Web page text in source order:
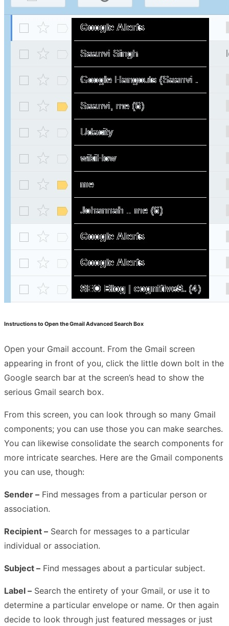
Instructions to Open the Gmail Advanced Search Box
Open your Gmail account. From the Gmail screen
appearing in front of you, click the little down bolt in the
Google search bar at the screen’s head to show the
serious Gmail search box.
From this screen, you can look through so many Gmail
components; you can use those you can make searches.
You can likewise consolidate the search components for
more intricate searches. Here are the Gmail components
you can use, though:
Sender – Find messages from a particular person or
association.
Recipient – Search for messages to a particular
individual or association.
Subject – Find messages about a particular subject.
Label – Search the entirety of your Gmail, or use it to
determine a particular envelope or name. Or then again
decide to look through just featured messages or just